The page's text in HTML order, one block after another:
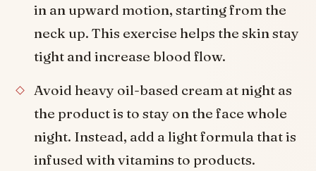
in an upward motion, starting from the
neck up. This exercise helps the skin stay
tight and increase blood flow.
Avoid heavy oil-based cream at night as
the product is to stay on the face whole
night. Instead, add a light formula that is
infused with vitamins to products.